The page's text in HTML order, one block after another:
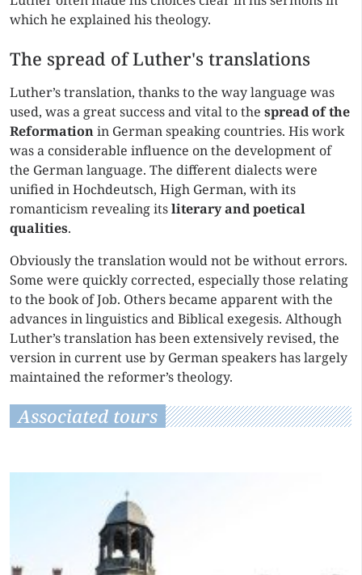
which he explained his theology.
The spread of Luther's translations
Luther’s translation, thanks to the way language was
used, was a great success and vital to the spread of the
Reformationin German speaking countries. His work
was a considerable influence on the development of
the German language. The different dialects were
unified in Hochdeutsch, High German, with its
romanticism revealing itsliterary and poetical
qualities.
Obviously the translation would not be without errors.
Some were quickly corrected, especially those relating
to the book of Job. Others became apparent with the
advances in linguistics and Biblical exegesis. Although
Luther’s translation has been extensively revised, the
version in current use by German speakers has largely
maintained the reformer’s theology.
Associated tours